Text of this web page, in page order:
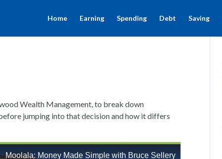
Home Earning Spending Debt Saving
Wealth Management, to break down
jumping into that decision and how it differs